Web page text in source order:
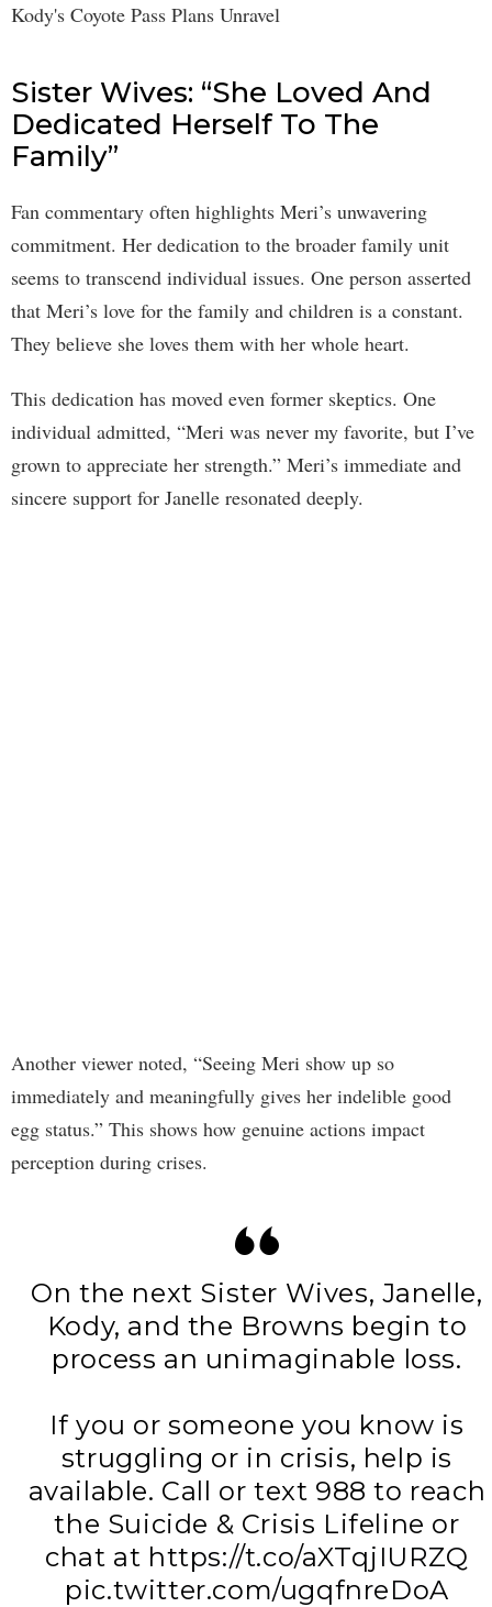
Sister Wives: “She Loved And
Dedicated Herself To The
Family”
Fan commentary often highlights Meri’s unwavering
commitment. Her dedication to the broader family unit
seems to transcend individual issues. One person asserted
that Meri’s love for the family and children is a constant.
They believe she loves them with her whole heart.
This dedication has moved even former skeptics. One
individual admitted, “Meri was never my favorite, but I’ve
grown to appreciate her strength.” Meri’s immediate and
sincere support for Janelle resonated deeply.
Another viewer noted, “Seeing Meri show up so
immediately and meaningfully gives her indelible good
egg status.” This shows how genuine actions impact
perception during crises.
On the next Sister Wives, Janelle,
Kody, and the Browns begin to
process an unimaginable loss.
If you or someone you know is
struggling or in crisis, help is
available. Call or text 988 to reach
the Suicide & Crisis Lifeline or
chat at https://t.co/aXTqjIURZQ
pic.twitter.com/ugqfnreDoA